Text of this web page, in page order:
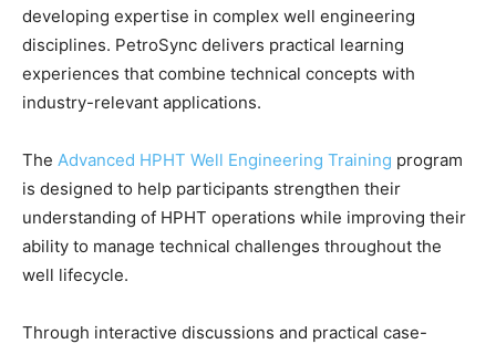
developing expertise in complex well engineering
disciplines. PetroSync delivers practical learning
experiences that combine technical concepts with
industry-relevant applications.
The Advanced HPHT Well Engineering Training program
is designed to help participants strengthen their
understanding of HPHT operations while improving their
ability to manage technical challenges throughout the
well lifecycle.
Through interactive discussions and practical case-